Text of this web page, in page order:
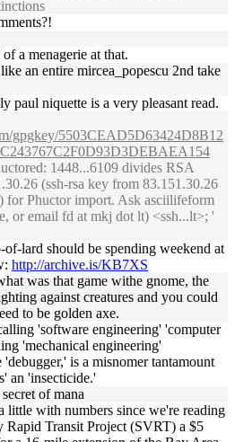
a menagerie at that.
an entire mircea_popescu 2nd take
paul niquette is a very pleasant read.
gpgkey/5503CEAD5D63424D8B12
1448...6109 divides RSA
(ssh-rsa key from 83.151.30.26
for Phuctor import. Ask asciilifeform
or email fd at mkj dot lt) <ssh...lt>; '
lard should be spending weekend at
http://archive.is/KB7XS
was that game withe gnome, the
against creatures and you could
to be golden axe.
'software engineering' 'computer
'mechanical engineering'
is a misnomer tantamount
an 'insecticide.'
of mana
little with numbers since we're reading
Transit Project (SVRT) a $5